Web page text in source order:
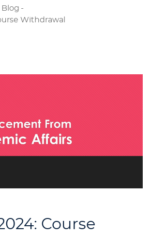
Blog -
Withdrawal
Course